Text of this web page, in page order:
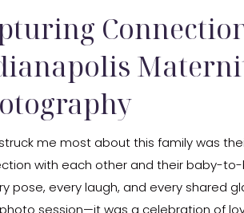
me most about this family was
with each other and their baby-
pose, every laugh, and every shared
session—it was a celebration of